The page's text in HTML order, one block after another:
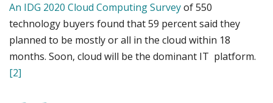
An IDG 2020 Cloud Computing Surveyof 550
technology buyers found that 59 percent said they
planned to be mostly or all in the cloud within 18
months. Soon, cloud will be the dominant IT platform.
[2]